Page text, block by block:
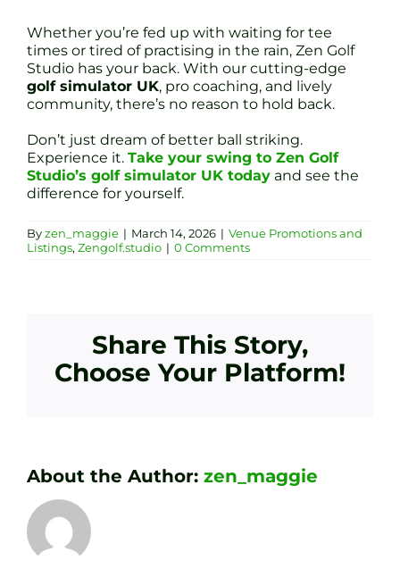
Whether you’re fed up with waiting for tee
times or tired of practising in the rain, Zen Golf
Studio has your back. With our cutting-edge
golf simulator UK, pro coaching, and lively
community, there’s no reason to hold back.
Don’t just dream of better ball striking.
Experience it. Take your swing to Zen Golf
Studio’s golf simulator UK today and see the
difference for yourself.
Byzen_maggie | March 14, 2026 | Venue Promotions and
Listings, Zengolf.studio | 0 Comments
Share This Story,
Choose Your Platform!
About the Author: zen_maggie